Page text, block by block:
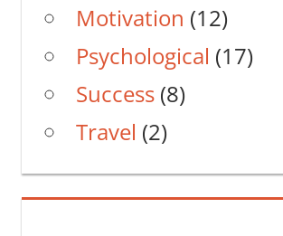
Motivation (12)
Psychological (17)
Success(8)
Travel (2)